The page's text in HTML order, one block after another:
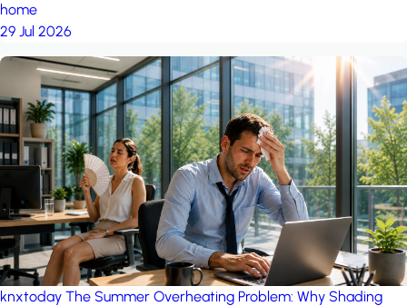
home
29 Jul 2026
knxtoday The Summer Overheating Problem: Why Shading